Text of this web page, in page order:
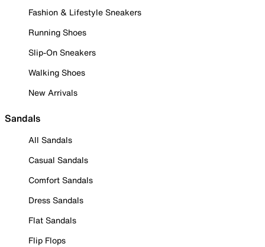
Fashion & Lifestyle Sneakers
Running Shoes
Slip-On Sneakers
Walking Shoes
New Arrivals
Sandals
All Sandals
Casual Sandals
Comfort Sandals
Dress Sandals
Flat Sandals
Flip Flops